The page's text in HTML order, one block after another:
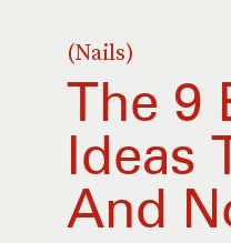
(Nails)
The 9
Ideas
And